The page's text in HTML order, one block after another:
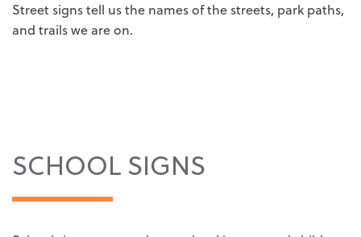
Street signs tell us the names of the streets, park paths,
and trails we are on.
SCHOOL SIGNS